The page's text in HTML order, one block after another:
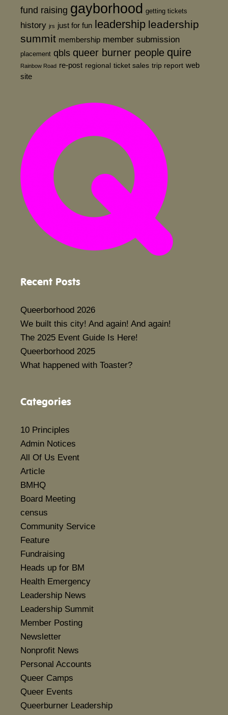
fund raising gayborhood getting tickets
history jrs just for fun leadership leadership
summit membership member submission
placement qbls queer burner people quire
Rainbow Road re-post regional ticket sales trip report web
site
Recent Posts
Queerborhood 2026
We built this city! And again! And again!
The 2025 Event Guide Is Here!
Queerborhood 2025
What happened with Toaster?
Categories
10 Principles
Admin Notices
All Of Us Event
Article
BMHQ
Board Meeting
census
Community Service
Feature
Fundraising
Heads up for BM
Health Emergency
Leadership News
Leadership Summit
Member Posting
Newsletter
Nonprofit News
Personal Accounts
Queer Camps
Queer Events
Queerburner Leadership